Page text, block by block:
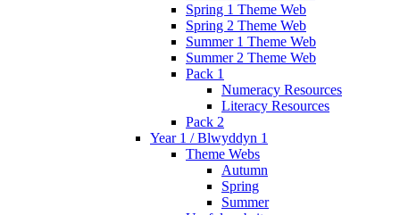
Spring 1 Theme Web
Spring 2 Theme Web
Summer 1 Theme Web
Summer 2 Theme Web
Pack 1
Numeracy Resources
Literacy Resources
Pack 2
Year 1 / Blwyddyn 1
Theme Webs
Autumn
Spring
Summer